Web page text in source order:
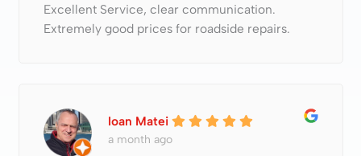
Excellent Service, clear communication.
Extremely good prices for roadside repairs.
Ioan Matei
a month ago